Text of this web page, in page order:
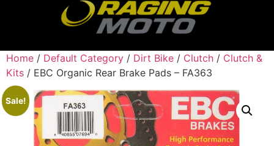
Home / Default Category / Dirt Bike / Clutch / Clutch &
Kits / EBC Organic Rear Brake Pads – FA363
Sale!